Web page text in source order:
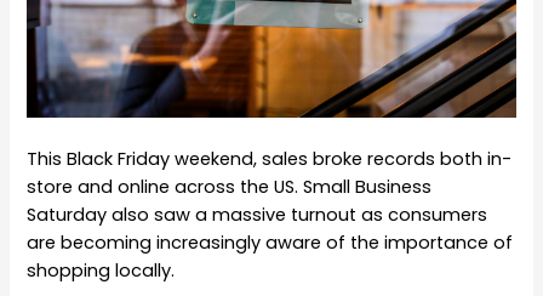
This Black Friday weekend, sales broke records both in-
store and online across the US. Small Business
Saturday also saw a massive turnout as consumers
are becoming increasingly aware of the importance of
shopping locally.